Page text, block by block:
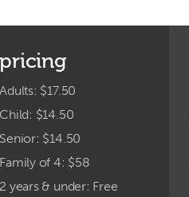
pricing
Adults: $17.50
Child: $14.50
Senior: $14.50
Family of 4: $58
2 years & under: Free